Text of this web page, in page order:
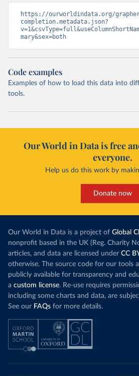
https://ourworldindata.org/
completion.metadata.json?
mary&sex=both
Code examples
Examples of how to load this data into
tools.
Our World in Data is free
everyone.
Help us do this work by
Donate now
Our World in Data is a project of Global
nonprofit based in the UK (Reg. Charity
articles, and data are licensed under CC
otherwise. The source code for our tools
publicly available for transparency and
a custom license. Re-use requires
including some charts and data, are
See our FAQs for more details.